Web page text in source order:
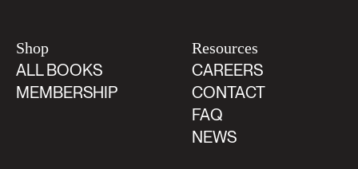
Shop
ALL BOOKS
MEMBERSHIP
Resources
CAREERS
CONTACT
FAQ
NEWS